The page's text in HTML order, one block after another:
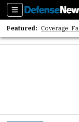
Sections
Featured: Coverage:
2026